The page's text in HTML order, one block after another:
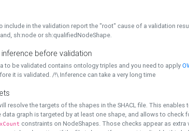
include in the validation report the "root" cause of a validation
sh:node or sh:qualifiedNodeShape.
before validation
to be validated contains ontology triples and you need to apply
it is validated. /!\ Inference can take a very long time
resolve the targets of the shapes in the SHACL file. This enables
data graph is targeted by at least one shape, and allows to check
constraints on NodeShapes. Those checks appear as extra